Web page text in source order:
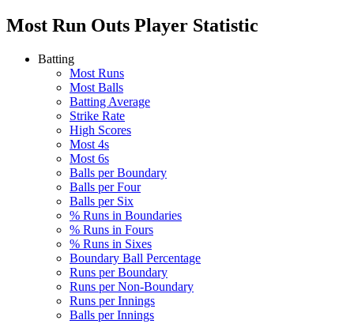
Most Run Outs Player Statistic
Batting
Most Runs
Most Balls
Batting Average
Strike Rate
High Scores
Most 4s
Most 6s
Balls per Boundary
Balls per Four
Balls per Six
% Runs in Boundaries
% Runs in Fours
% Runs in Sixes
Boundary Ball Percentage
Runs per Boundary
Runs per Non-Boundary
Runs per Innings
Balls per Innings